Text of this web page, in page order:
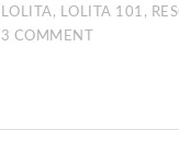
LOLITA, LOLITA 101 ,
3 COMMENT